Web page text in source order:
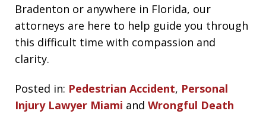
Bradenton or anywhere in Florida, our
attorneys are here to help guide you through
this difficult time with compassion and
clarity.
Posted in: Pedestrian Accident, Personal
Injury Lawyer Miami and Wrongful Death